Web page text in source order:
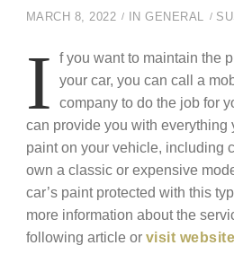
MARCH 8, 2022 INGENERAL
I
f you want to maintain the
your car, you can call a
company to do the job for
can provide you with everything
paint on your vehicle, including
own a classic or expensive
car’s paint protected with this
more information about the
following article or visit website